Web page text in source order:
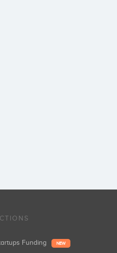
Funding NEW